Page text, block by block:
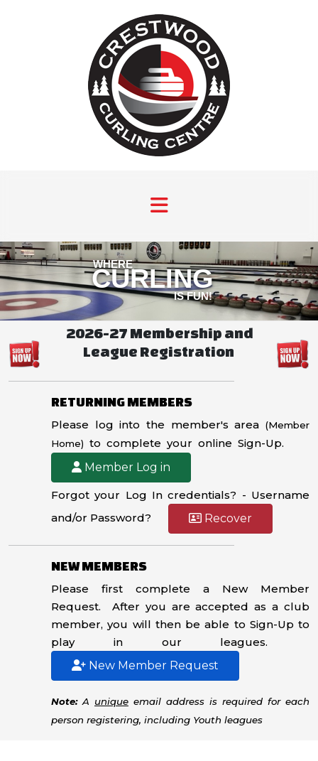
WHERE
CURLING
IS FUN!
2026-27 Membership and
League Registration
RETURNING MEMBERS
Please log into the member's area (Member
Home) to complete your online Sign-Up.
Member Log in
Forgot your Log In credentials? - Username
and/or Password?
Recover
NEW MEMBERS
Please first complete a New Member
Request. After you are accepted as a club
member, you will then be able to Sign-Up to
play in our leagues.
New Member Request
Note:A unique email address is required for each
person registering, including Youth leagues